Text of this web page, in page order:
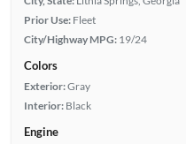
Prior Use: Fleet
City/Highway MPG: 19/24
Colors
Exterior:Gray
Interior: Black
Engine